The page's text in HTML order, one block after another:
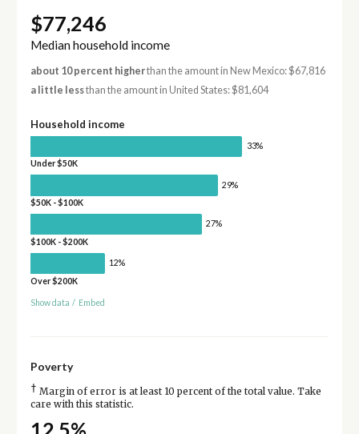
$77,246
Median household income
about 10 percent higherthan the amount in New Mexico: $67,816
a little lessthan the amount in United States: $81,604
Household income
33%
Under $50K
29%
$50K - $100K
27%
$100K - $200K
12%
Over $200K
Show data / Embed
Poverty
† Margin of error is at least 10 percent of the total value. Take
care with this statistic.